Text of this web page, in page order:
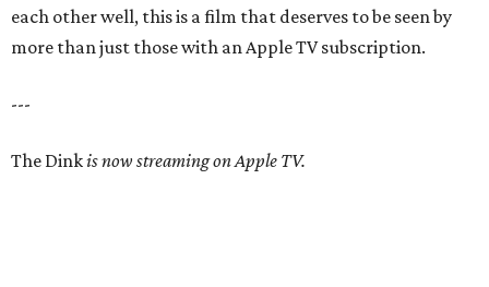
each other well, this is a film that deserves to be seen by
more than just those with an Apple TV subscription.
---
The Dinkis now streaming on Apple TV.